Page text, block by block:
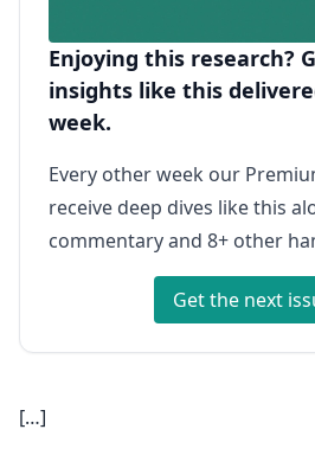
Enjoying this research?
insights like this
week.
Every other week our
receive deep dives like this
commentary and 8+ other
Get the next
[…]